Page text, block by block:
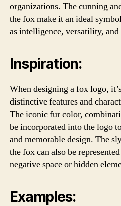
organizations. The cunning
the fox make it an ideal
as intelligence, versatility, and
Inspiration:
When designing a fox logo,
distinctive features and
The iconic fur color,
be incorporated into the logo
and memorable design. The
the fox can also be
negative space or hidden
Examples: